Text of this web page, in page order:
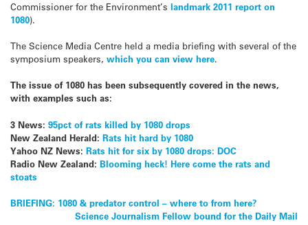
Commissioner for the Environment’s landmark 2011 report on
1080).
The Science Media Centre held a media briefing with several of the
symposium speakers, which you can view here.
The issue of 1080 has been subsequently covered in the news,
with examples such as:
3 News: 95pct of rats killed by 1080 drops
New Zealand Herald: Rats hit hard by 1080
Yahoo NZ News: Rats hit for six by 1080 drops: DOC
Radio New Zealand: Blooming heck! Here come the rats and
stoats
Post
BRIEFING: 1080 & predator control – where to from here?
Science Journalism Fellow bound for the Daily Mail